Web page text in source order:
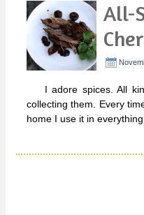
All-
I adore spices. All
collecting them. Every
home I use it in